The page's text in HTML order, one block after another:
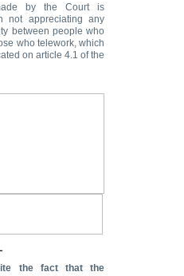
by the Court is
not appreciating any
between people who
who telework, which
on article 4.1 of the
the fact that the